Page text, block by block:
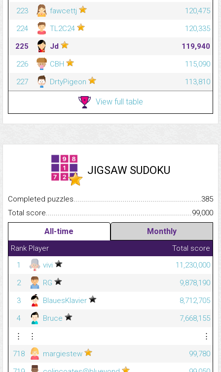
223
fawcettj
120,475
224
TL2C24
120,335
225
Jd
119,940
226
CBH
115,090
227
DrtyPigeon 113,810
View full table
JIGSAW SUDOKU
Completed
385
Total
99,000
All-time Monthly
Rank Player
Total score
1
vivi
11,230,000
2
RG
9,878,190
3
BlauesKlavier
8,712,705
4
Bruce
7,668,155
⋮
⋮
⋮
718
margiestew
99,780